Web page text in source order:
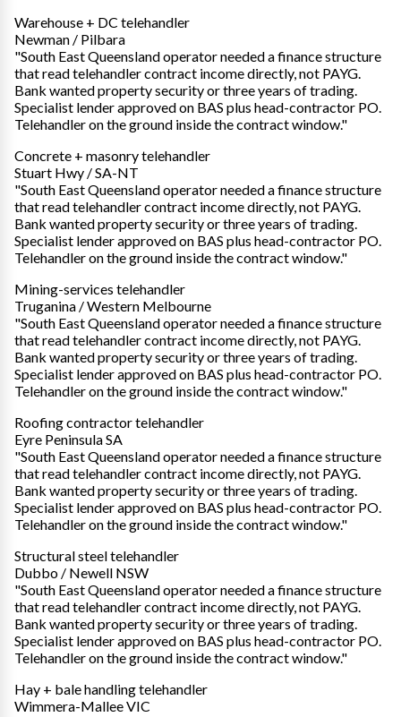
Warehouse + DC telehandler
Newman / Pilbara
"South East Queensland operator needed a finance structure
that read telehandler contract income directly, not PAYG.
Bank wanted property security or three years of trading.
Specialist lender approved on BAS plus head-contractor PO.
Telehandler on the ground inside the contract window."
Concrete + masonry telehandler
Stuart Hwy / SA-NT
"South East Queensland operator needed a finance structure
that read telehandler contract income directly, not PAYG.
Bank wanted property security or three years of trading.
Specialist lender approved on BAS plus head-contractor PO.
Telehandler on the ground inside the contract window."
Mining-services telehandler
Truganina / Western Melbourne
"South East Queensland operator needed a finance structure
that read telehandler contract income directly, not PAYG.
Bank wanted property security or three years of trading.
Specialist lender approved on BAS plus head-contractor PO.
Telehandler on the ground inside the contract window."
Roofing contractor telehandler
Eyre Peninsula SA
"South East Queensland operator needed a finance structure
that read telehandler contract income directly, not PAYG.
Bank wanted property security or three years of trading.
Specialist lender approved on BAS plus head-contractor PO.
Telehandler on the ground inside the contract window."
Structural steel telehandler
Dubbo / Newell NSW
"South East Queensland operator needed a finance structure
that read telehandler contract income directly, not PAYG.
Bank wanted property security or three years of trading.
Specialist lender approved on BAS plus head-contractor PO.
Telehandler on the ground inside the contract window."
Hay + bale handling telehandler
Wimmera-Mallee VIC